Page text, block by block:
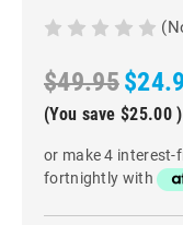
$49.95
(You save $25.00 )
or make 4 interest-
fortnightly with